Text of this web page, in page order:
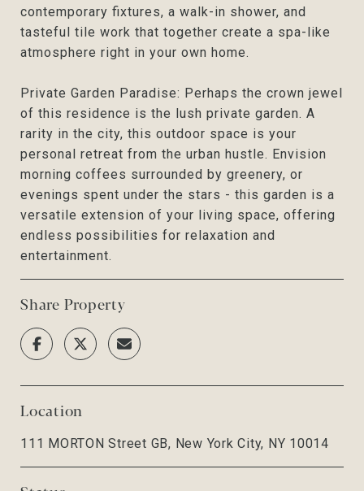
contemporary fixtures, a walk-in shower, and
tasteful tile work that together create a spa-like
atmosphere right in your own home.
Private Garden Paradise: Perhaps the crown jewel
of this residence is the lush private garden. A
rarity in the city, this outdoor space is your
personal retreat from the urban hustle. Envision
morning coffees surrounded by greenery, or
evenings spent under the stars - this garden is a
versatile extension of your living space, offering
endless possibilities for relaxation and
entertainment.
Share Property
Location
111 MORTON Street GB, New York City, NY 10014